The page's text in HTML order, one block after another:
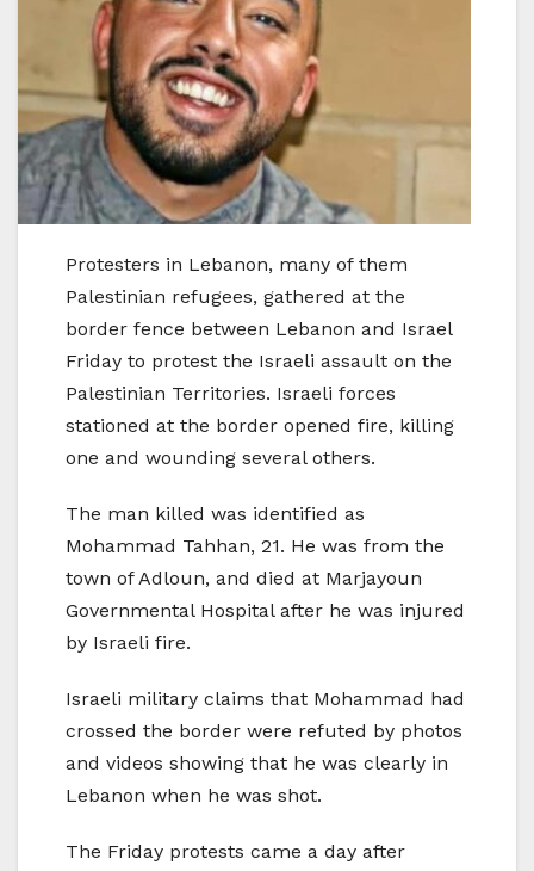
Protesters in Lebanon, many of them
Palestinian refugees, gathered at the
border fence between Lebanon and Israel
Friday to protest the Israeli assault on the
Palestinian Territories. Israeli forces
stationed at the border opened fire, killing
one and wounding several others.
The man killed was identified as
Mohammad Tahhan, 21. He was from the
town of Adloun, and died at Marjayoun
Governmental Hospital after he was injured
by Israeli fire.
Israeli military claims that Mohammad had
crossed the border were refuted by photos
and videos showing that he was clearly in
Lebanon when he was shot.
The Friday protests came a day after